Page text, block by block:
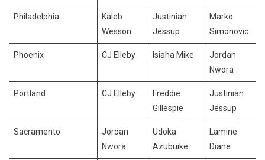
Philadelphia
Kaleb
Wesson
Justinian
Jessup
Marko
Simonovic
Phoenix CJ Elleby Isiaha Mike
Jordan
Nwora
Portland CJ Elleby
Freddie
Gillespie
Justinian
Jessup
Sacramento
Jordan
Nwora
Udoka
Azubuike
Lamine
Diane